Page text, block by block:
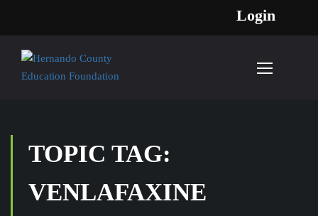
Login
TOPIC TAG:
VENLAFAXINE